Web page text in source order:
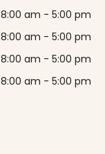
8:00 am - 5:00 pm
8:00 am - 5:00 pm
8:00 am - 5:00 pm
8:00 am - 5:00 pm